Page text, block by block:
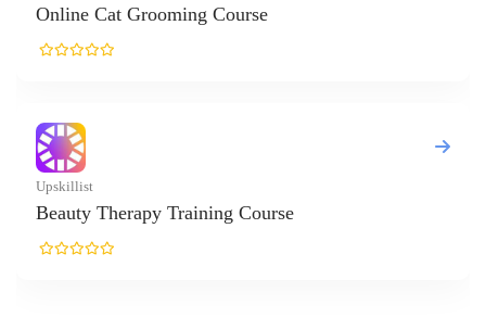
Cat Grooming Course
Therapy Training Course